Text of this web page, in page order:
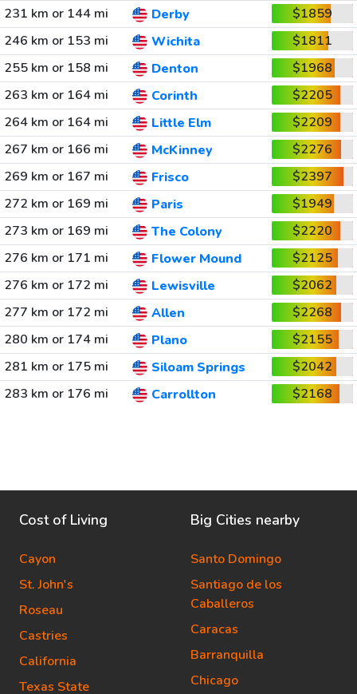
231 km or 144 mi
Derby
$1859
246 km or 153 mi
Wichita
$1811
255 km or 158 mi
Denton
$1968
263 km or 164 mi
Corinth
$2205
264 km or 164 mi
Little Elm
$2209
267 km or 166 mi
McKinney
$2276
269 km or 167 mi
Frisco
$2397
272 km or 169 mi
Paris
$1949
273 km or 169 mi
The Colony
$2220
276 km or 171 mi
Flower Mound
$2125
276 km or 172 mi
Lewisville
$2062
277 km or 172 mi
Allen
$2268
280 km or 174 mi
Plano
$2155
281 km or 175 mi
Siloam Springs
$2042
283 km or 176 mi
Carrollton $2168
Cost of Living
Cayon
St. John's
Roseau
Castries
California
Texas State
Big Cities nearby
Santo Domingo
Santiago de los
Caballeros
Caracas
Barranquilla
Chicago